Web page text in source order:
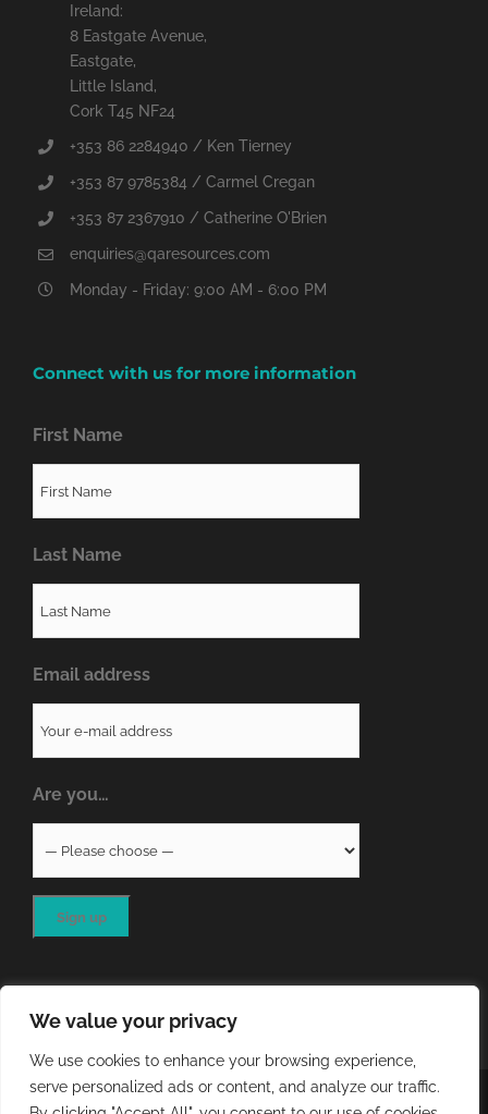
We value your privacy
We use cookies to enhance your browsing experience,
serve personalized ads or content, and analyze our traffic.
Ireland:
8 Eastgate Avenue,
Eastgate,
Little Island,
Cork T45 NF24
+353 86 2284940 / Ken Tierney
+353 87 9785384 / Carmel Cregan
+353 87 2367910 / Catherine O'Brien
enquiries@qaresources.com
Monday - Friday: 9:00 AM - 6:00 PM
Connect with us for more information
First Name
Last Name
Email address
Are you…